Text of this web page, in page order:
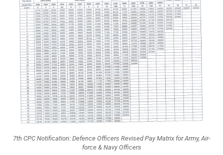
7th CPC Notification: Defence Officers Revised Pay Matrix for Army, Air-
force & Navy Officers